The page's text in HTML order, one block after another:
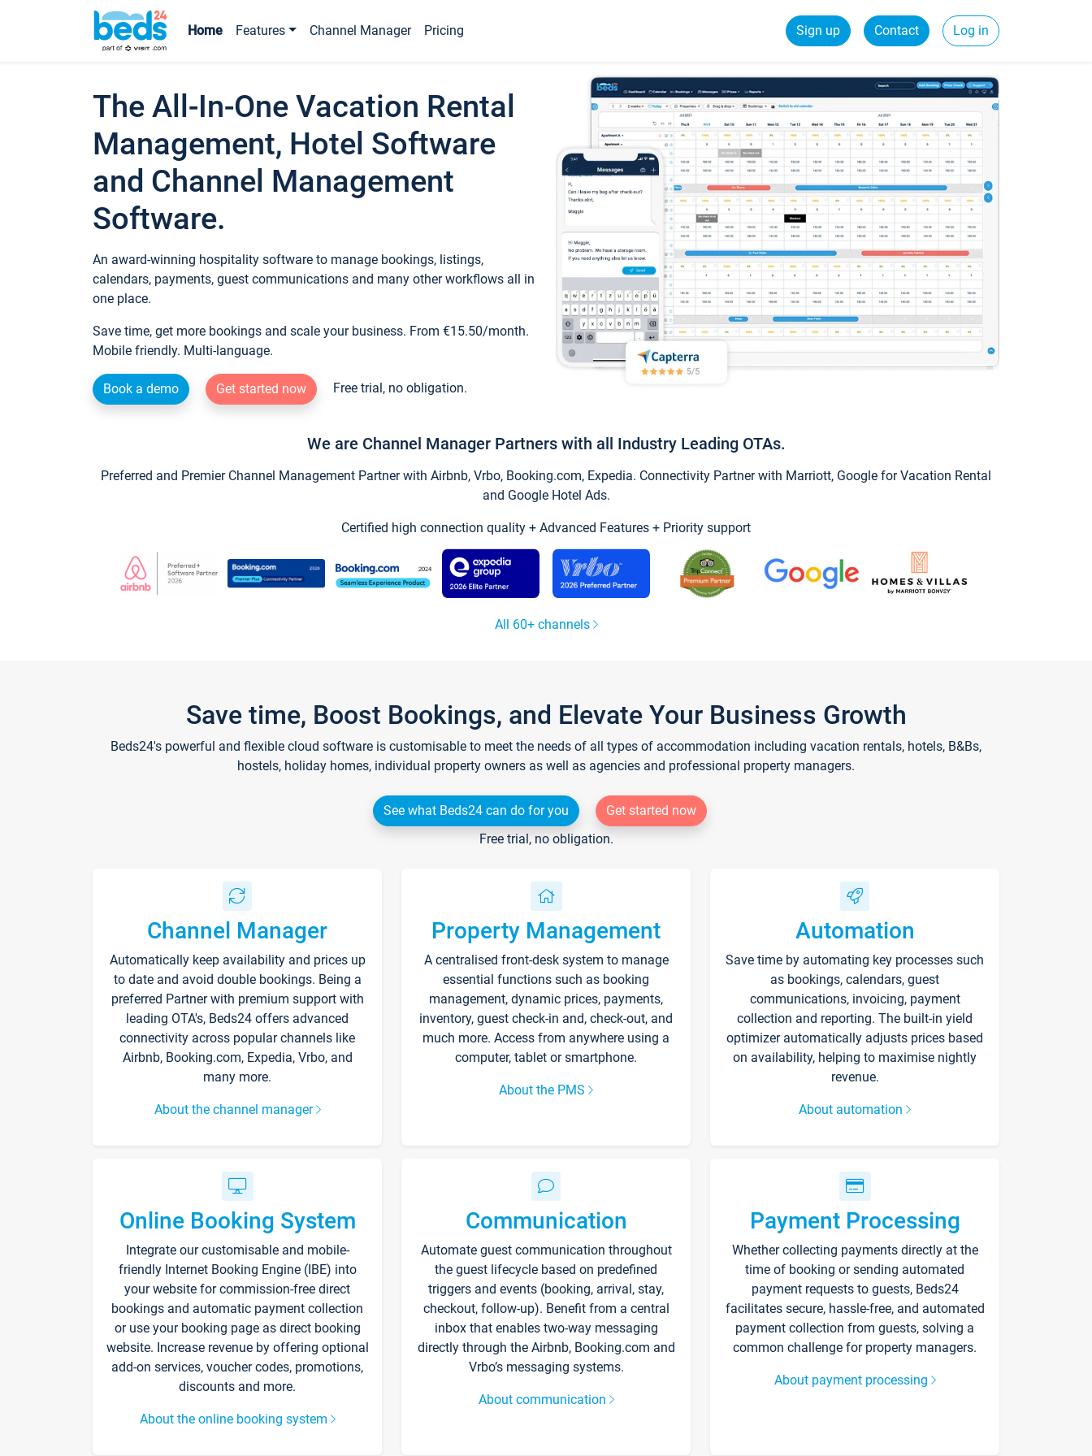
Home Features Channel Manager Pricing Sign up Contact Log in
The All-In-One Vacation Rental
Management, Hotel Software
and Channel Management
Software.
An award-winning hospitality software to manage bookings, listings,
calendars, payments, guest communications and many other workflows all in
one place.
Save time, get more bookings and scale your business. From €15.50/month.
Mobile friendly. Multi-language.
Book a demo Get started now Free trial, no obligation.
We are Channel Manager Partners with all Industry Leading OTAs.
Preferred and Premier Channel Management Partner with Airbnb, Vrbo, Booking.com, Expedia. Connectivity Partner with Marriott, Google for Vacation Rental
and Google Hotel Ads.
Certified high connection quality + Advanced Features + Priority support
All 60+ channels
Save time, Boost Bookings, and Elevate Your Business Growth
Beds24's powerful and flexible cloud software is customisable to meet the needs of all types of accommodation including vacation rentals, hotels, B&Bs,
hostels, holiday homes, individual property owners as well as agencies and professional property managers.
See what Beds24 can do for you
Get started now
Free trial, no obligation.
Channel Manager
Automatically keep availability and prices up
to date and avoid double bookings. Being a
preferred Partner with premium support with
leading OTA's, Beds24 offers advanced
connectivity across popular channels like
Airbnb, Booking.com, Expedia, Vrbo, and
many more.
About the channel manager
Property Management
A centralised front-desk system to manage
essential functions such as booking
management, dynamic prices, payments,
inventory, guest check-in and, check-out, and
much more. Access from anywhere using a
computer, tablet or smartphone.
About the PMS
Automation
Save time by automating key processes such
as bookings, calendars, guest
communications, invoicing, payment
collection and reporting. The built-in yield
optimizer automatically adjusts prices based
on availability, helping to maximise nightly
revenue.
About automation
Online Booking System
Integrate our customisable and mobile-
friendly Internet Booking Engine (IBE) into
your website for commission-free direct
bookings and automatic payment collection
or use your booking page as direct booking
website. Increase revenue by offering optional
add-on services, voucher codes, promotions,
discounts and more.
About the online booking system
Communication
Automate guest communication throughout
the guest lifecycle based on predefined
triggers and events (booking, arrival, stay,
checkout, follow-up). Benefit from a central
inbox that enables two-way messaging
directly through the Airbnb, Booking.com and
Vrbo’s messaging systems.
About communication
Payment Processing
Whether collecting payments directly at the
time of booking or sending automated
payment requests to guests, Beds24
facilitates secure, hassle-free, and automated
payment collection from guests, solving a
common challenge for property managers.
About payment processing